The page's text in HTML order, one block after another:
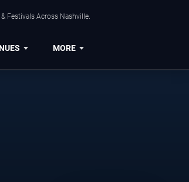
Festivals Across Nashville.
MORE